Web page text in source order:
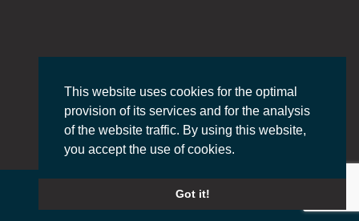
This website uses cookies for the optimal
provision of its services and for the analysis
of the website traffic. By using this website,
you accept the use of cookies.
Got it!
© 2022 PASS DEFENCE, All Rights Reserved